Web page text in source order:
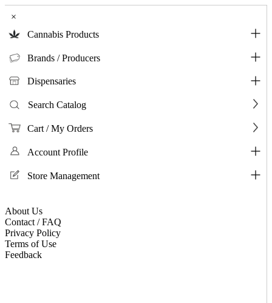
×
Cannabis Products
Brands / Producers
Dispensaries
Search Catalog
Cart / My Orders
Account Profile
Store Management
About Us
Contact / FAQ
Privacy Policy
Terms of Use
Feedback